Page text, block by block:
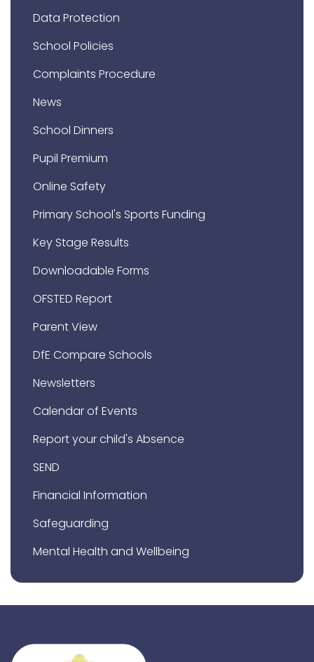
Data Protection
School Policies
Complaints Procedure
News
School Dinners
Pupil Premium
Online Safety
Primary School's Sports Funding
Key Stage Results
Downloadable Forms
OFSTED Report
Parent View
DfE Compare Schools
Newsletters
Calendar of Events
Report your child's Absence
SEND
Financial Information
Safeguarding
Mental Health and Wellbeing